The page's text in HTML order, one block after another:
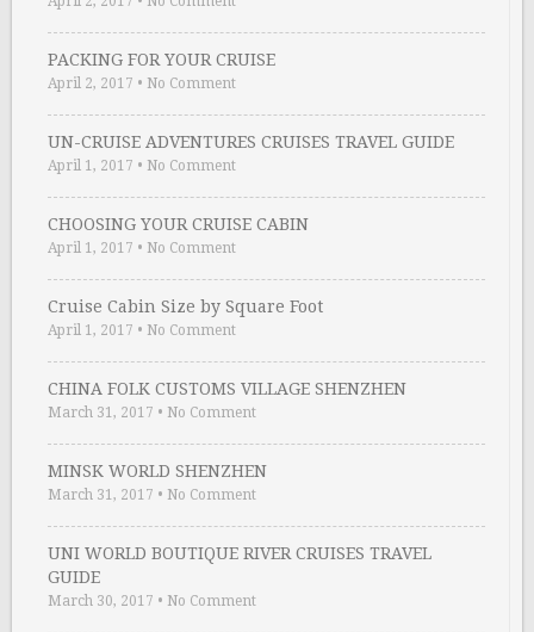
PACKING FOR YOUR CRUISE
April 2, 2017 • No Comment
UN-CRUISE ADVENTURES CRUISES TRAVEL GUIDE
April 1, 2017 • No Comment
CHOOSING YOUR CRUISE CABIN
April 1, 2017 • No Comment
Cruise Cabin Size by Square Foot
April 1, 2017 • No Comment
CHINA FOLK CUSTOMS VILLAGE SHENZHEN
March 31, 2017 • No Comment
MINSK WORLD SHENZHEN
March 31, 2017 • No Comment
UNI WORLD BOUTIQUE RIVER CRUISES TRAVEL
GUIDE
March 30, 2017 • No Comment